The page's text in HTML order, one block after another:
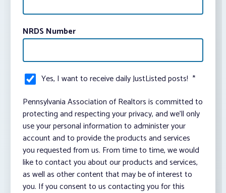
NRDS Number
Yes, I want to receive daily JustListed posts! *
Pennsylvania Association of Realtors is committed to
protecting and respecting your privacy, and we’ll only
use your personal information to administer your
account and to provide the products and services
you requested from us. From time to time, we would
like to contact you about our products and services,
as well as other content that may be of interest to
you. If you consent to us contacting you for this